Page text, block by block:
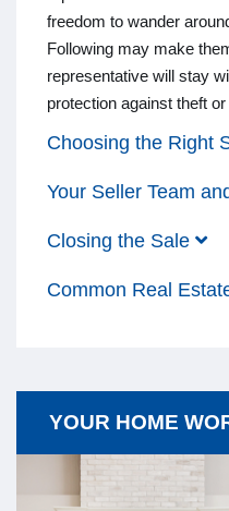
freedom to wander
Following may make
representative will stay
protection against theft
Choosing the Right
Your Seller Team
Closing the Sale
Common Real
YOUR HOME